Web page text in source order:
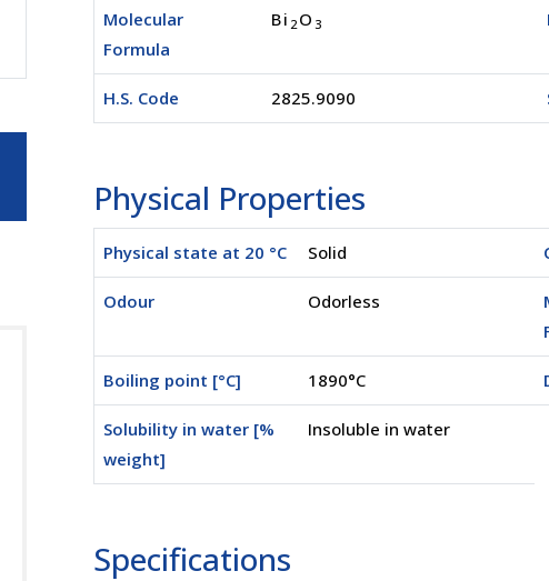
Molecular
Formula
Bi 2 O 3
H.S. Code 2825.9090
Physical Properties
Physical state at 20 °C Solid
Odour Odorless
Boiling point [°C] 1890°C
Solubility in water [%
weight]
Insoluble in water
Specifications